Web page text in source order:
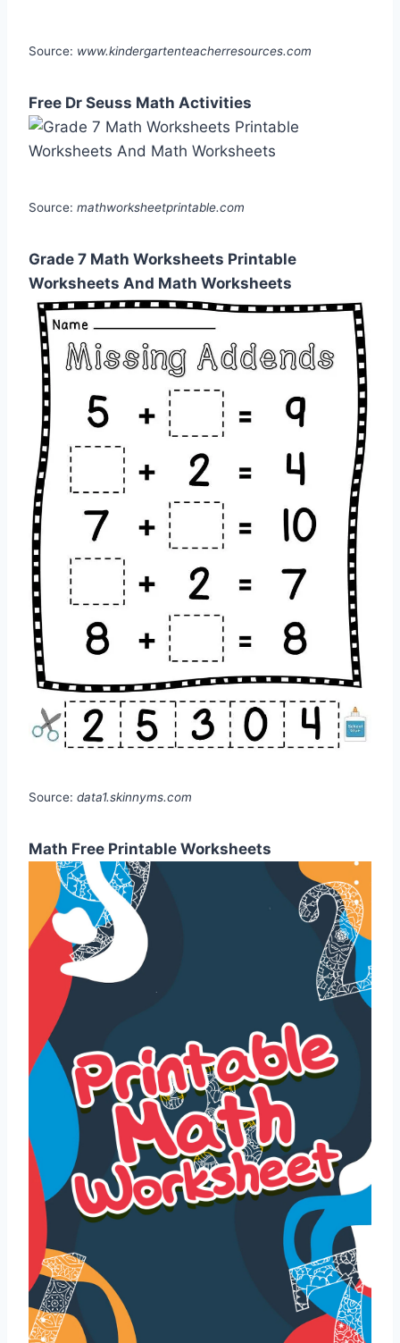
Source: www.kindergartenteacherresources.com
Free Dr Seuss Math Activities
Source: mathworksheetprintable.com
Grade 7 Math Worksheets Printable
Worksheets And Math Worksheets
Source: data1.skinnyms.com
Math Free Printable Worksheets